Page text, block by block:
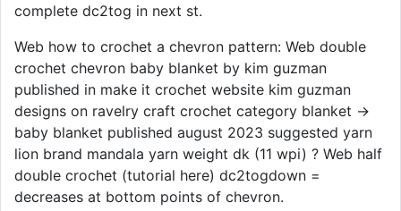
complete dc2tog in next st.
Web how to crochet a chevron pattern: Web double
crochet chevron baby blanket by kim guzman
published in make it crochet website kim guzman
designs on ravelry craft crochet category blanket →
baby blanket published august 2023 suggested yarn
lion brand mandala yarn weight dk (11 wpi) ? Web half
double crochet (tutorial here) dc2togdown =
decreases at bottom points of chevron.